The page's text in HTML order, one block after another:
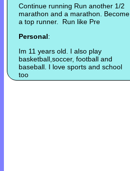
Continue running Run another 1/2
marathon and a marathon. Become
a top runner. Run like Pre
Personal:
Im 11 years old. I also play
basketball,soccer, football and
baseball. I love sports and school
too